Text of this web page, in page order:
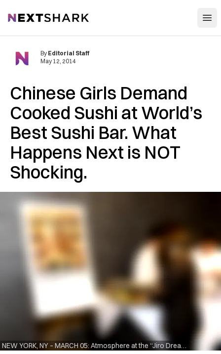
NextShark
Chinese Girls Demand
Cooked Sushi at World’s
Best Sushi Bar. What
Happens Next is NOT
Shocking.
NEW YORK, NY – MARCH 05: Atmosphere at the “Jiro Dreams Of Sushi” panel discussion at the Japan Society on March 5, 2012 in New York City. (Photo by Eugene Gologursky/Getty Images)
By Editorial Staff
May 12, 2014